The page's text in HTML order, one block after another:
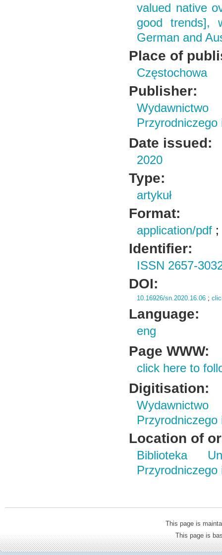
valued native
good trends],
German and
Place of
Częstochowa
Publisher:
Przyrodniczego
Date issued:
2020
Type:
artykuł
Format:
application/pdf
Identifier:
ISSN 2657-
DOI:
10.16926/sn.2020.16.06 ;
Language:
eng
Page WWW:
click here to
Digitisation:
Przyrodniczego
Location of
Biblioteka
Przyrodniczego
This page is
This page is